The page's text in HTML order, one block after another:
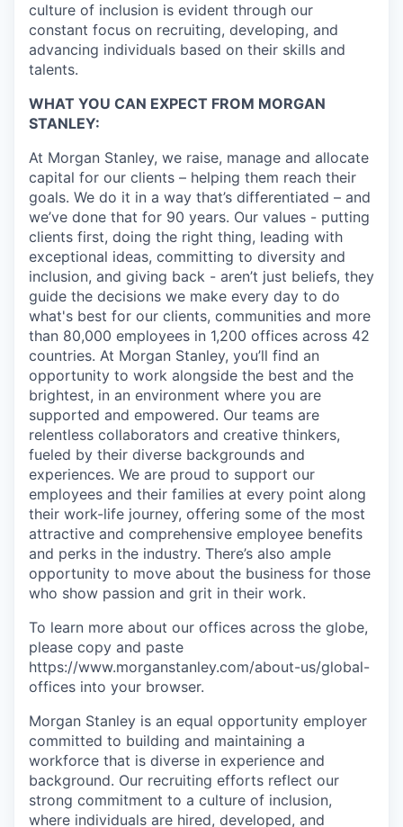
culture of inclusion is evident through our
constant focus on recruiting, developing, and
advancing individuals based on their skills and
talents.
WHAT YOU CAN EXPECT FROM MORGAN
STANLEY:
At Morgan Stanley, we raise, manage and allocate
capital for our clients – helping them reach their
goals. We do it in a way that’s differentiated – and
we’ve done that for 90 years. Our values - putting
clients first, doing the right thing, leading with
exceptional ideas, committing to diversity and
inclusion, and giving back - aren’t just beliefs, they
guide the decisions we make every day to do
what's best for our clients, communities and more
than 80,000 employees in 1,200 offices across 42
countries. At Morgan Stanley, you’ll find an
opportunity to work alongside the best and the
brightest, in an environment where you are
supported and empowered. Our teams are
relentless collaborators and creative thinkers,
fueled by their diverse backgrounds and
experiences. We are proud to support our
employees and their families at every point along
their work-life journey, offering some of the most
attractive and comprehensive employee benefits
and perks in the industry. There’s also ample
opportunity to move about the business for those
who show passion and grit in their work.
To learn more about our offices across the globe,
please copy and paste
https://www.morganstanley.com/about-us/global-
offices​ into your browser.
Morgan Stanley is an equal opportunity employer
committed to building and maintaining a
workforce that is diverse in experience and
background. Our recruiting efforts reflect our
strong commitment to a culture of inclusion,
where individuals are hired, developed, and